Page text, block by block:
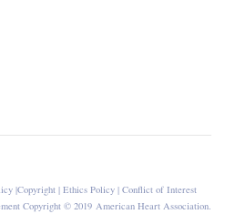
|Copyright | Ethics Policy | Conflict of Interest
Copyright © 2019 American Heart Association.